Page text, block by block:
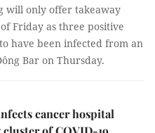
will only offer takeaway
Friday as three positive
have been infected from an
Bar on Thursday.
cancer hospital